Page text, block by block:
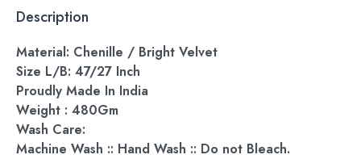
Description
Material: Chenille / Bright Velvet
Size L/B: 47/27 Inch
Proudly Made In India
Weight : 480Gm
Wash Care:
Machine Wash :: Hand Wash :: Do not Bleach.